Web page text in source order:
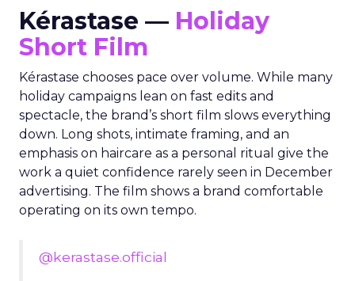
Kérastase — Holiday
Short Film
Kérastase chooses pace over volume. While many
holiday campaigns lean on fast edits and
spectacle, the brand’s short film slows everything
down. Long shots, intimate framing, and an
emphasis on haircare as a personal ritual give the
work a quiet confidence rarely seen in December
advertising. The film shows a brand comfortable
operating on its own tempo.
@kerastase.official